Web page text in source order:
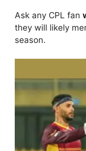
Ask any CPL fan
they will likely
season.